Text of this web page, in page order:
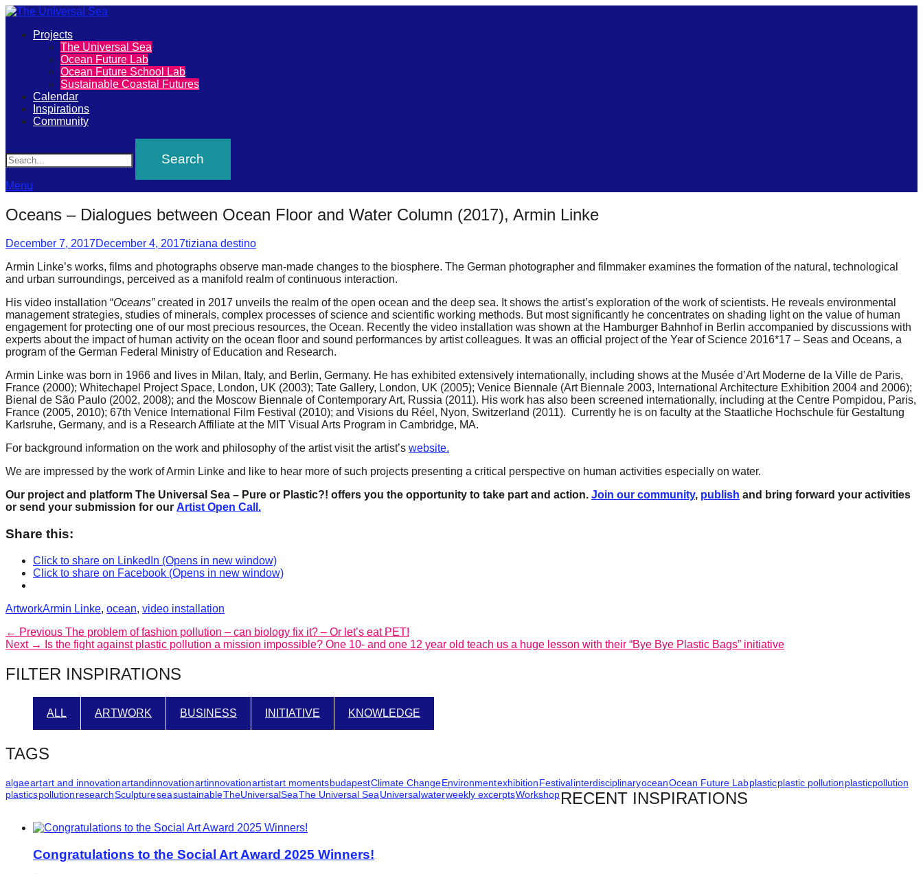
The
Universal
Sea
Join
our
movement
to
push
futures
of
our
oceans
forward!
Let's
inspire,
find
and
spread
sustainable
solutions
against
major
Anthropogenic
problems.
can
be
a
catalyst
for
change,
entrepreneurship
enables
the
long-
term
success.
Primary
Projects
The Universal Sea
Ocean Future Lab
Ocean Future School Lab
Sustainable Coastal Futures
Calendar
Inspirations
Community
Menu
Oceans – Dialogues between Ocean Floor and Water Column (2017), Armin Linke
Posted
December 7, 2017December 4, 2017Author
tiziana destino
Armin Linke’s works, films and photographs observe man-made changes to the biosphere. The German photographer and filmmaker examines the formation of the natural, technological
and urban surroundings, perceived as a manifold realm of continuous interaction.
His video installation “Oceans”created in 2017 unveils the realm of the open ocean and the deep sea. It shows the artist’s exploration of the work of scientists. He reveals environmental
management strategies, studies of minerals, complex processes of science and scientific working methods. But most significantly he concentrates on shading light on the value of human
engagement for protecting one of our most precious resources, the Ocean. Recently the video installation was shown at the Hamburger Bahnhof in Berlin accompanied by discussions with
experts about the impact of human activity on the ocean floor and sound performances by artist colleagues. It was an official project of the Year of Science 2016*17 – Seas and Oceans, a
program of the German Federal Ministry of Education and Research.
Armin Linke was born in 1966 and lives in Milan, Italy, and Berlin, Germany. He has exhibited extensively internationally, including shows at the Musée d’Art Moderne de la Ville de Paris,
France (2000); Whitechapel Project Space, London, UK (2003); Tate Gallery, London, UK (2005); Venice Biennale (Art Biennale 2003, International Architecture Exhibition 2004 and 2006);
Bienal de São Paulo (2002, 2008); and the Moscow Biennale of Contemporary Art, Russia (2011). His work has also been screened internationally, including at the Centre Pompidou, Paris,
France (2005, 2010); 67th Venice International Film Festival (2010); and Visions du Réel, Nyon, Switzerland (2011). Currently he is on faculty at the Staatliche Hochschule für Gestaltung
Karlsruhe, Germany, and is a Research Affiliate at the MIT Visual Arts Program in Cambridge, MA.
For background information on the work and philosophy of the artist visit the artist’s website.
We are impressed by the work of Armin Linke and like to hear more of such projects presenting a critical perspective on human activities especially on water.
Our project and platform The Universal Sea – Pure or Plastic?! offers you the opportunity to take part and action. Join our community, publish and bring forward your activities
or send your submission for our Artist Open Call.
Share this:
Click to share on LinkedIn (Opens in new window)
Click to share on Facebook (Opens in new window)
Categories
ArtworkTags
Armin Linke, ocean, video installation
Post
navigation
← Previous Previous
post:
The problem of fashion pollution – can biology fix it? – Or let’s eat PET!
Next → Next
Is the fight against plastic pollution a mission impossible? One 10- and one 12 year old teach us a huge lesson with their “Bye Bye Plastic Bags” initiative
FILTER INSPIRATIONS
ALL ARTWORK BUSINESS INITIATIVE KNOWLEDGE
TAGS
algaeartart and innovationartandinnovationartinnovationartistart momentsbudapestClimate ChangeEnvironmentexhibitionFestivalinterdisciplinaryoceanOcean Future Labplasticplastic pollutionplasticpollution
plasticspollutionresearchSculptureseasustainableTheUniversalSeaThe Universal SeaUniversalwaterweekly excerptsWorkshopRECENT INSPIRATIONS
Congratulations to the Social Art Award 2025 Winners!